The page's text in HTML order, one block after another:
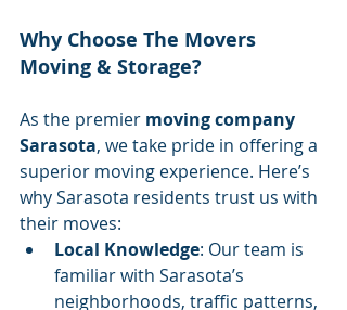
Why Choose The Movers
Moving & Storage?
As the premier moving company
Sarasota, we take pride in offering a
superior moving experience. Here’s
why Sarasota residents trust us with
their moves:
Local Knowledge: Our team is
familiar with Sarasota’s
neighborhoods, traffic patterns,